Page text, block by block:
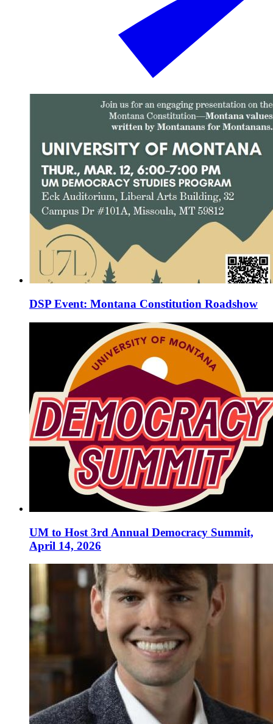
DSP Event: Montana Constitution Roadshow
UM to Host 3rd Annual Democracy Summit,
April 14, 2026